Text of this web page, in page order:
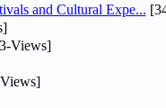
and Cultural Expe...
Views]